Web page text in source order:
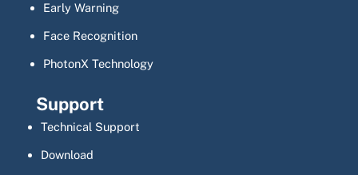
Early Warning
Face Recognition
PhotonX Technology
Support
Technical Support
Download